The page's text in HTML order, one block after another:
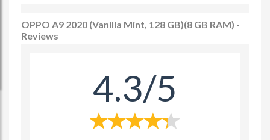
OPPO A9 2020 (Vanilla Mint, 128 GB)(8 GB RAM) -
Reviews
4.3/5